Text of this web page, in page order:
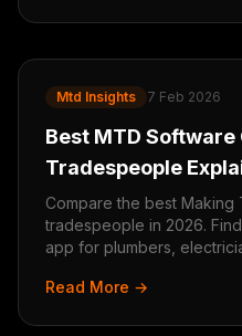
Mtd Insights 7 Feb 2026
Best MTD Software
Tradespeople
Compare the best Making
tradespeople in 2026.
app for plumbers,
Read More →